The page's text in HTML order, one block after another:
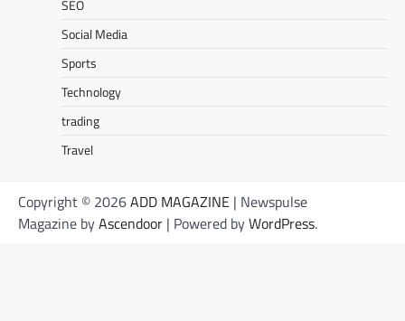
SEO
Social Media
Sports
Technology
trading
Travel
Copyright © 2026ADD MAGAZINE | Newspulse
Magazine byAscendoor | Powered byWordPress.